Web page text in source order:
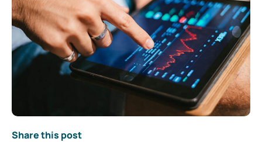
Share this post